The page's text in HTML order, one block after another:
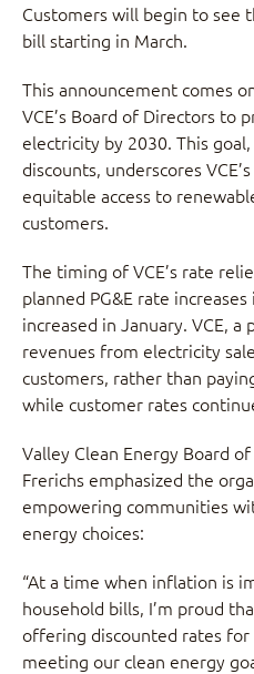
Customers will begin to see
bill starting in March.
This announcement comes
VCE’s Board of Directors to
electricity by 2030. This
discounts, underscores
equitable access to
customers.
The timing of VCE’s rate
planned PG&E rate
increased in January. VCE, a
revenues from electricity
customers, rather than
while customer rates
Valley Clean Energy Board
Frerichs emphasized the
empowering communities
energy choices:
“At a time when inflation is
household bills, I’m proud
offering discounted rates
meeting our clean energy